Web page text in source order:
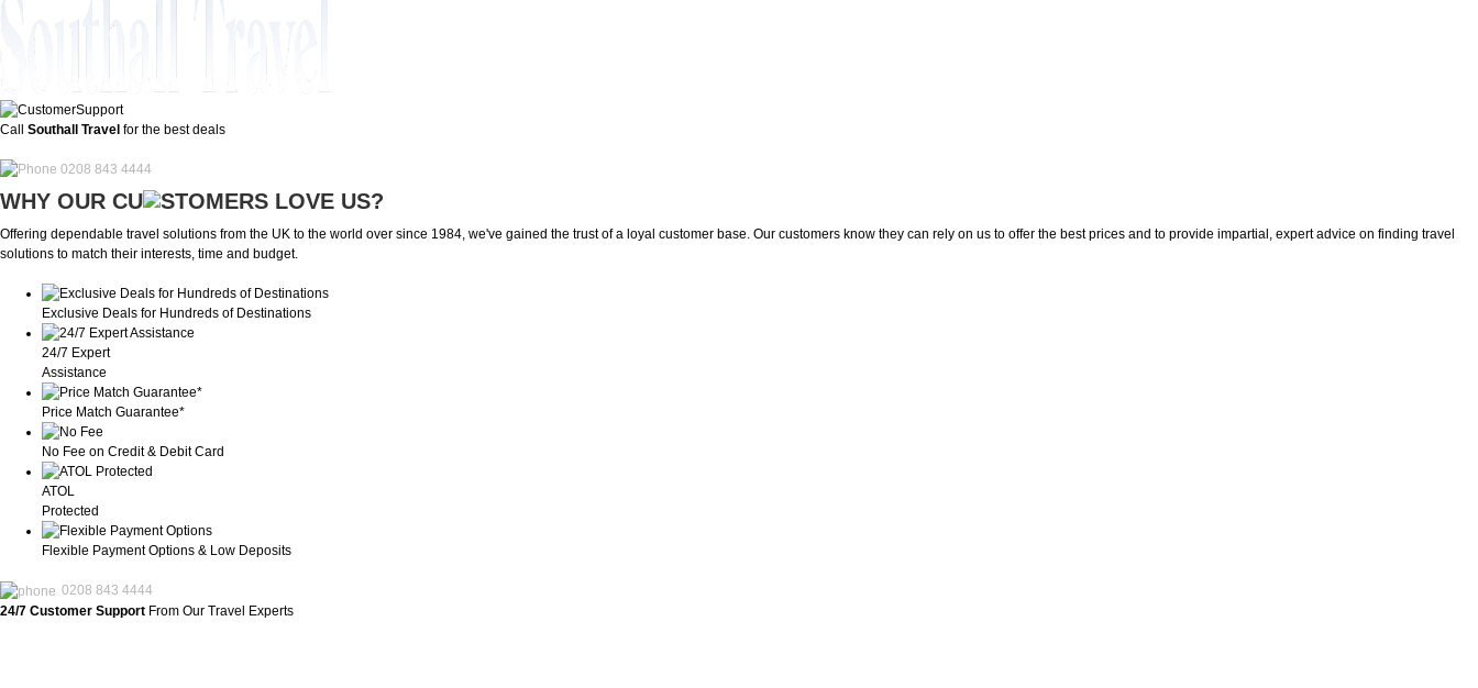
Call Southall Travel for the best deals
0208 843 4444
WHY OUR CU OMERS LOVE US?
Offering dependable travel solutions from the UK to the world over since 1984, we've gained the trust of a loyal customer base. Our customers know they can rely on us to offer the best prices and to provide impartial, expert advice on finding travel
solutions to match their interests, time and budget.
Exclusive Deals for Hundreds of Destinations
24/7 Expert
Assistance
Price Match Guarantee*
No Fee on Credit & Debit Card
ATOL
Protected
Flexible Payment Options & Low Deposits
0208 843 4444
24/7 Customer Support From Our Travel Experts